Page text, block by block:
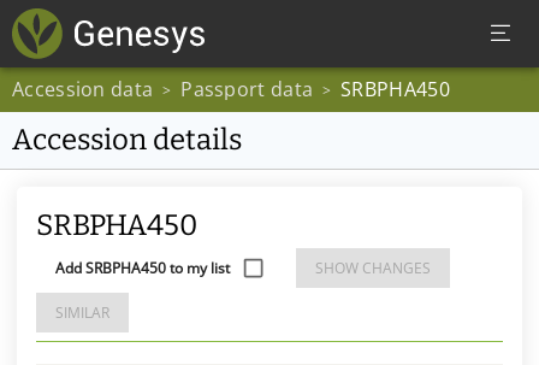
Accession data > Passport data > SRBPHA450
Accession details
SRBPHA450
Add SRBPHA450 to my list SHOW CHANGES
SIMILAR